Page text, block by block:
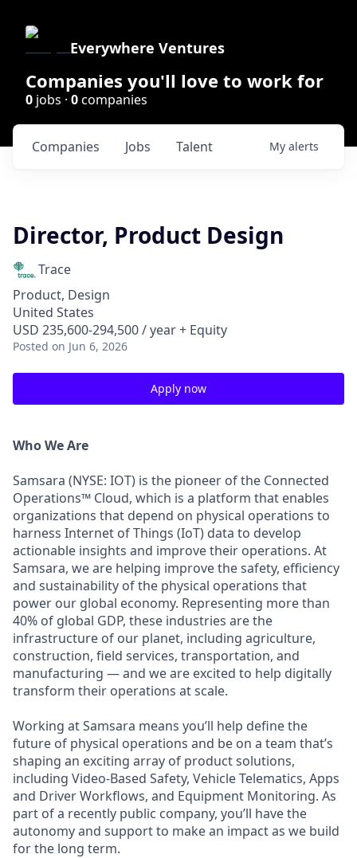
Everywhere Ventures
Companies you'll love to work for
0 jobs · 0companies
Jobs
Companies Talent My alerts
Director, Product Design
Trace
Product, Design
United States
USD 235,600-294,500 / year + Equity
Posted on Jun 6, 2026
Apply now
Who We Are
Samsara (NYSE: IOT) is the pioneer of the Connected
Operations™ Cloud, which is a platform that enables
organizations that depend on physical operations to
harness Internet of Things (IoT) data to develop
actionable insights and improve their operations. At
Samsara, we are helping improve the safety, efficiency
and sustainability of the physical operations that
power our global economy. Representing more than
40% of global GDP, these industries are the
infrastructure of our planet, including agriculture,
construction, field services, transportation, and
manufacturing — and we are excited to help digitally
transform their operations at scale.
Working at Samsara means you’ll help define the
future of physical operations and be on a team that’s
shaping an exciting array of product solutions,
including Video-Based Safety, Vehicle Telematics, Apps
and Driver Workflows, and Equipment Monitoring. As
part of a recently public company, you’ll have the
autonomy and support to make an impact as we build
for the long term.